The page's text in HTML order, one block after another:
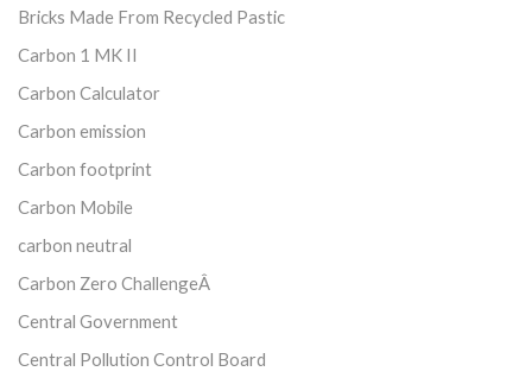
Bricks Made From Recycled Pastic
Carbon 1 MK II
Carbon Calculator
Carbon emission
Carbon footprint
Carbon Mobile
carbon neutral
Carbon Zero ChallengeÂ
Central Government
Central Pollution Control Board